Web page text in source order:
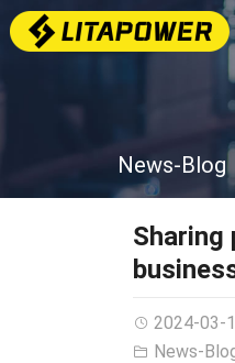
News-Blog
Sharing
2024-03-
News-